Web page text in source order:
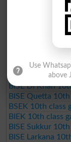
Federal Board
BISE Peshawar
BISE
BISE Mardan
BISE Bannu 10th
BISE Malakand
BISE Kohat 10th
BISE DI Khan
BISE Quetta
BSEK 10th class
BIEK 10th class
BISE Sukkur
BISE Larkana
Use
above